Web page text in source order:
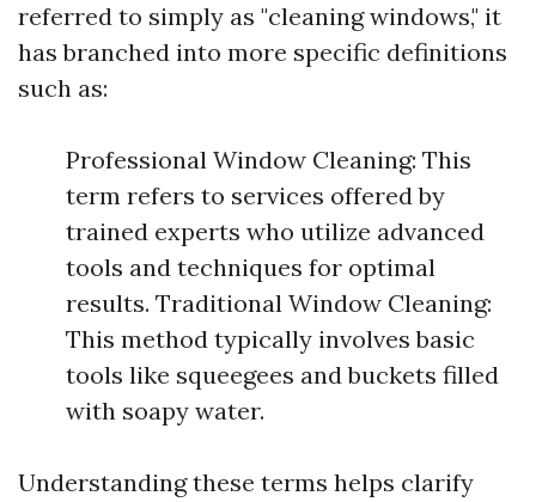
referred to simply as "cleaning windows," it
has branched into more specific definitions
such as:
Professional Window Cleaning: This
term refers to services offered by
trained experts who utilize advanced
tools and techniques for optimal
results. Traditional Window Cleaning:
This method typically involves basic
tools like squeegees and buckets filled
with soapy water.
Understanding these terms helps clarify